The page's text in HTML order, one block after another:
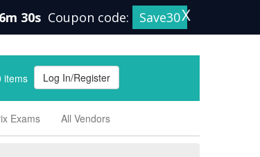
30s Coupon code: Save30X
items Log In/Register
Exams All Vendors